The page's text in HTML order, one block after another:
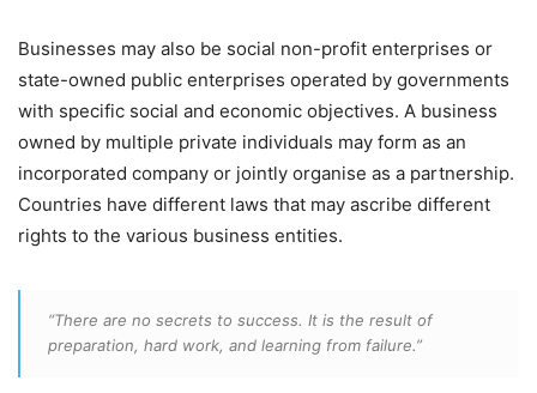
Businesses may also be social non-profit enterprises or
state-owned public enterprises operated by governments
with specific social and economic objectives. A business
owned by multiple private individuals may form as an
incorporated company or jointly organise as a partnership.
Countries have different laws that may ascribe different
rights to the various business entities.
“There are no secrets to success. It is the result of
preparation, hard work, and learning from failure.”